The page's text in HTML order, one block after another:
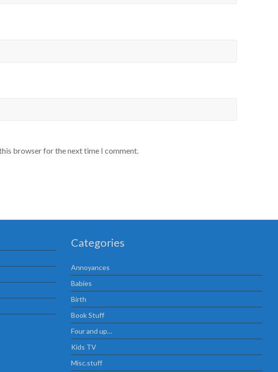
browser for the next time I comment.
Categories
Annoyances
Babies
Birth
Book Stuff
Four and up…
Kids TV
Misc.stuff